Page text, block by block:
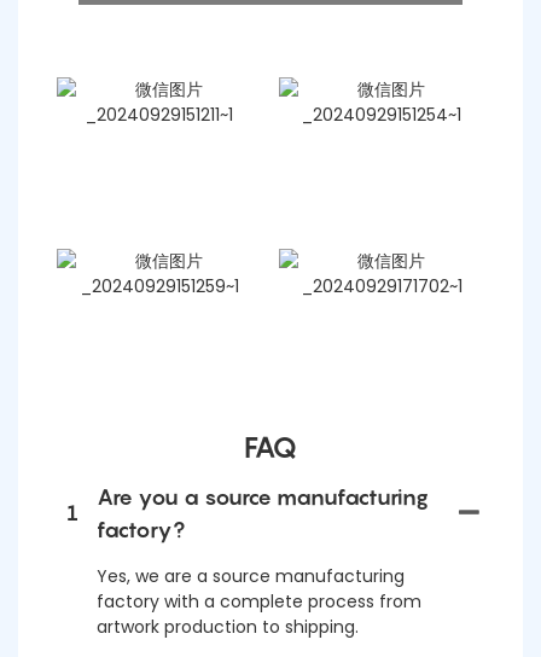
FAQ
1
Are you a source manufacturing
factory?
Yes, we are a source manufacturing
factory with a complete process from
artwork production to shipping.